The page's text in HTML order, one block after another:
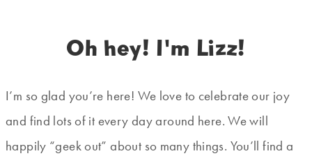
Oh hey! I'm Lizz!
I’m so glad you’re here! We love to celebrate our joy
and find lots of it every day around here. We will
happily “geek out” about so many things. You’ll find a